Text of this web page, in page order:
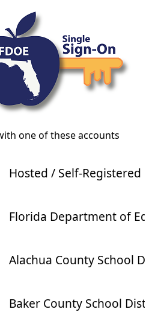
one of these accounts
Hosted / Self-Registered
Florida Department of
Alachua County School
Baker County School